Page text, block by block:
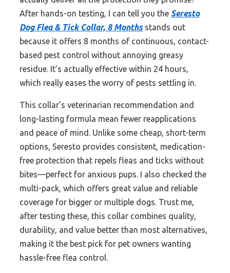
After hands-on testing, I can tell you the Seresto
Dog Flea & Tick Collar, 8 Monthsstands out
because it offers 8 months of continuous, contact-
based pest control without annoying greasy
residue. It’s actually effective within 24 hours,
which really eases the worry of pests settling in.
This collar’s veterinarian recommendation and
long-lasting formula mean fewer reapplications
and peace of mind. Unlike some cheap, short-term
options, Seresto provides consistent, medication-
free protection that repels fleas and ticks without
bites—perfect for anxious pups. I also checked the
multi-pack, which offers great value and reliable
coverage for bigger or multiple dogs. Trust me,
after testing these, this collar combines quality,
durability, and value better than most alternatives,
making it the best pick for pet owners wanting
hassle-free flea control.